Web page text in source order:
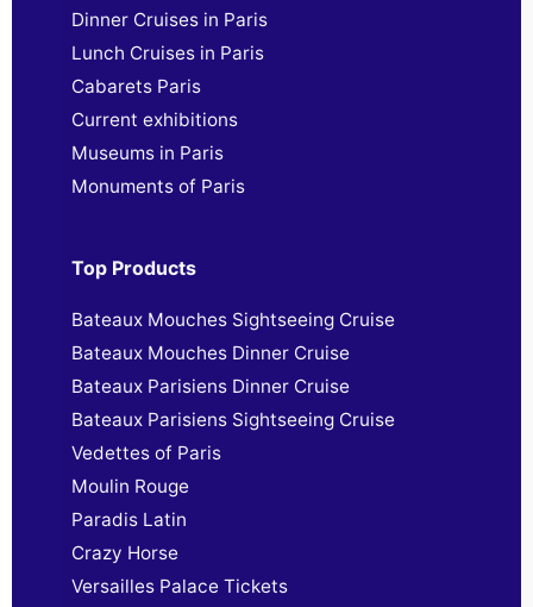
Dinner Cruises in Paris
Lunch Cruises in Paris
Cabarets Paris
Current exhibitions
Museums in Paris
Monuments of Paris
Top Products
Bateaux Mouches Sightseeing Cruise
Bateaux Mouches Dinner Cruise
Bateaux Parisiens Dinner Cruise
Bateaux Parisiens Sightseeing Cruise
Vedettes of Paris
Moulin Rouge
Paradis Latin
Crazy Horse
Versailles Palace Tickets